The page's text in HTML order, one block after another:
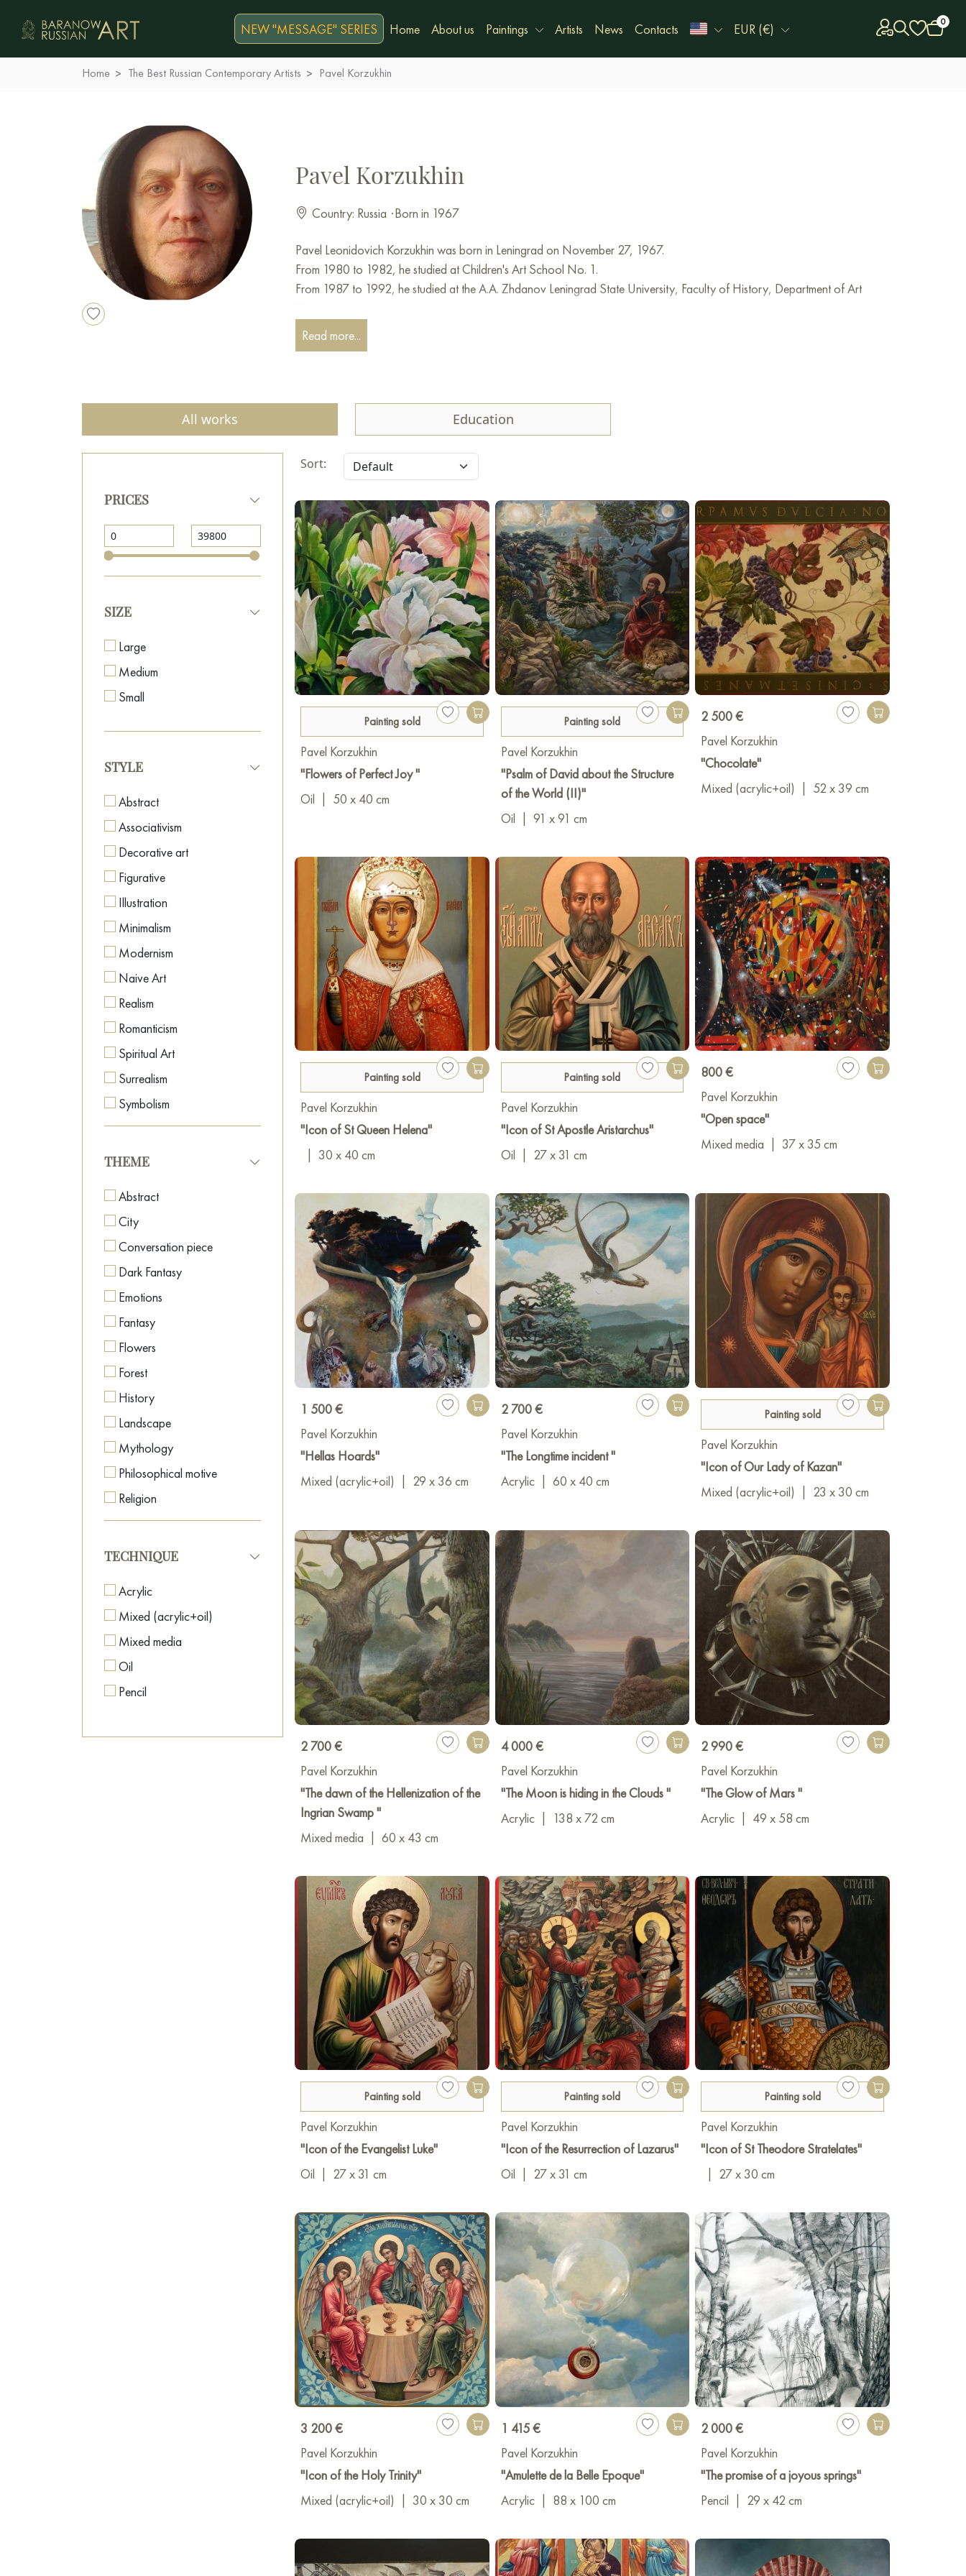
NEW "MESSAGE" SERIES Home About us Paintings Artists News Contacts EUR (€) 0
Home The Best Russian Contemporary Artists Pavel Korzukhin
Pavel Korzukhin
Country: Russia ·Born in 1967
Pavel Leonidovich Korzukhin was born in Leningrad on November 27, 1967.
From 1980 to 1982, he studied at Children's Art School No. 1.
From 1987 to 1992, he studied at the A.A. Zhdanov Leningrad State University, Faculty of History, Department of Art
Since 1984, he has independently developed his natural artistic talent, completing commissions in monumental and easel
Since 2013, he has been fulfilling church and private icon painting commissions. At the same time, he paints and draws
Read more...
All works Education
PRICES
SIZE
Large
Medium
Small
STYLE
Abstract
Associativism
Decorative art
Figurative
Illustration
Minimalism
Modernism
Naive Art
Realism
Romanticism
Spiritual Art
Surrealism
Symbolism
THEME
Abstract
City
Conversation piece
Dark Fantasy
Emotions
Fantasy
Flowers
Forest
History
Landscape
Mythology
Philosophical motive
Religion
Religious Icons
Seascape
Tribal
TECHNIQUE
Acrylic
Mixed (acrylic+oil)
Mixed media
Oil
Pencil
Sort:
Painting sold
Pavel Korzukhin
"Flowers of Perfect Joy "
Oil
50 x 40 cm
Painting sold
Pavel Korzukhin
"Psalm of David about the Structure
of the World (II)"
Oil
91 x 91 cm
2 500 €
Pavel Korzukhin
"Chocolate"
Mixed (acrylic+oil)
52 x 39 cm
Painting sold
Pavel Korzukhin
"Icon of St Queen Helena"
30 x 40 cm
Painting sold
Pavel Korzukhin
"Icon of St Apostle Aristarchus"
Oil
27 x 31 cm
800 €
Pavel Korzukhin
"Open space"
Mixed media
37 x 35 cm
1 500 €
Pavel Korzukhin
"Hellas Hoards"
Mixed (acrylic+oil)
29 x 36 cm
2 700 €
Pavel Korzukhin
"The Longtime incident "
Acrylic
60 x 40 cm
Painting sold
Pavel Korzukhin
"Icon of Our Lady of Kazan"
Mixed (acrylic+oil)
23 x 30 cm
2 700 €
Pavel Korzukhin
"The dawn of the Hellenization of the
Ingrian Swamp "
Mixed media
60 x 43 cm
4 000 €
Pavel Korzukhin
"The Moon is hiding in the Clouds "
Acrylic
138 x 72 cm
2 990 €
Pavel Korzukhin
"The Glow of Mars "
Acrylic
49 x 58 cm
Painting sold
Pavel Korzukhin
"Icon of the Evangelist Luke"
Oil
27 x 31 cm
Painting sold
Pavel Korzukhin
"Icon of the Resurrection of Lazarus"
Oil
27 x 31 cm
Painting sold
Pavel Korzukhin
"Icon of St Theodore Stratelates"
27 x 30 cm
3 200 €
Pavel Korzukhin
"Icon of the Holy Trinity"
Mixed (acrylic+oil)
30 x 30 cm
1 415 €
Pavel Korzukhin
"Amulette de la Belle Epoque"
Acrylic
88 x 100 cm
2 000 €
Pavel Korzukhin
"The promise of a joyous springs"
Pencil
29 x 42 cm